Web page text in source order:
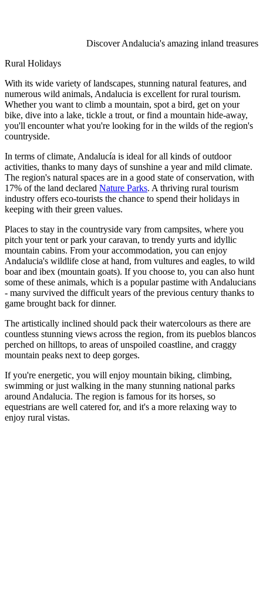
Discover Andalucia's amazing inland treasures
Rural Holidays
With its wide variety of landscapes, stunning natural features, and
numerous wild animals, Andalucia is excellent for rural tourism.
Whether you want to climb a mountain, spot a bird, get on your
bike, dive into a lake, tickle a trout, or find a mountain hide-away,
you'll encounter what you're looking for in the wilds of the region's
countryside.
In terms of climate, Andalucía is ideal for all kinds of outdoor
activities, thanks to many days of sunshine a year and mild climate.
The region's natural spaces are in a good state of conservation, with
17% of the land declared Nature Parks. A thriving rural tourism
industry offers eco-tourists the chance to spend their holidays in
keeping with their green values.
Places to stay in the countryside vary from campsites, where you
pitch your tent or park your caravan, to trendy yurts and idyllic
mountain cabins. From your accommodation, you can enjoy
Andalucia's wildlife close at hand, from vultures and eagles, to wild
boar and ibex (mountain goats). If you choose to, you can also hunt
some of these animals, which is a popular pastime with Andalucians
- many survived the difficult years of the previous century thanks to
game brought back for dinner.
The artistically inclined should pack their watercolours as there are
countless stunning views across the region, from its pueblos blancos
perched on hilltops, to areas of unspoiled coastline, and craggy
mountain peaks next to deep gorges.
If you're energetic, you will enjoy mountain biking, climbing,
swimming or just walking in the many stunning national parks
around Andalucia. The region is famous for its horses, so
equestrians are well catered for, and it's a more relaxing way to
enjoy rural vistas.